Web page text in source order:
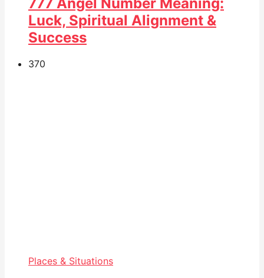
777 Angel Number Meaning:
Luck, Spiritual Alignment &
Success
370
Places & Situations